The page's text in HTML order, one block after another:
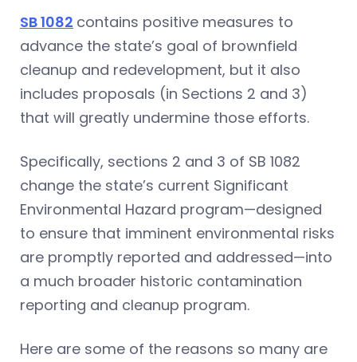
SB 1082 contains positive measures to
advance the state’s goal of brownfield
cleanup and redevelopment, but it also
includes proposals (in Sections 2 and 3)
that will greatly undermine those efforts.
Specifically, sections 2 and 3 of SB 1082
change the state’s current Significant
Environmental Hazard program—designed
to ensure that imminent environmental risks
are promptly reported and addressed—into
a much broader historic contamination
reporting and cleanup program.
Here are some of the reasons so many are